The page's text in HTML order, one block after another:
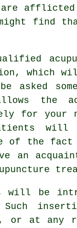
find
which
asked
the
for your
will
of the fact
an
will be
or at any